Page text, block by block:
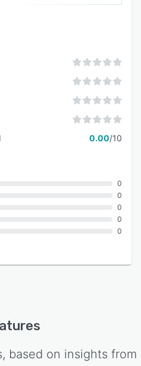
0.00/10
0
0
0
0
0
based on insights from